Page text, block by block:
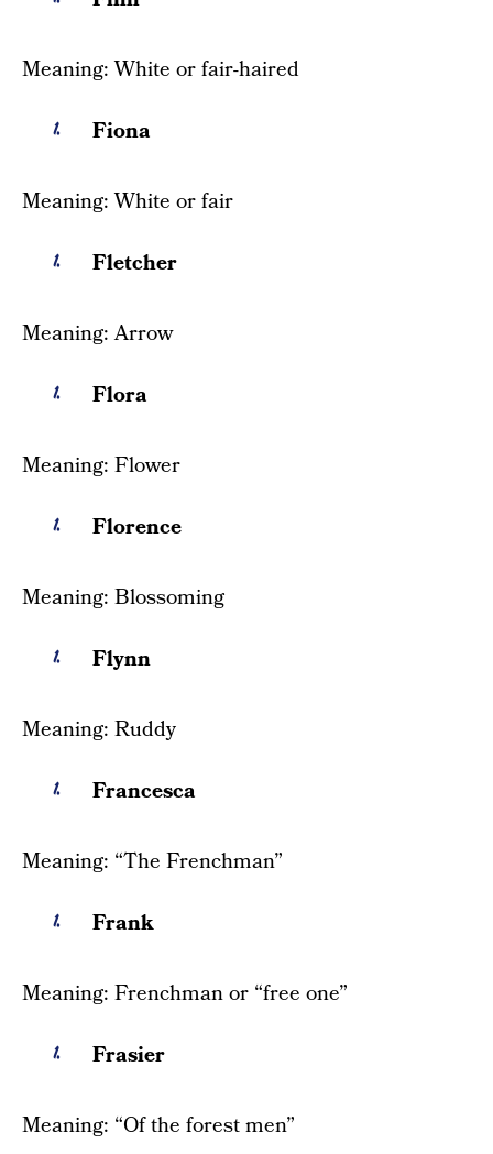
Meaning: White or fair-haired
Fiona
Meaning: White or fair
Fletcher
Meaning: Arrow
Flora
Meaning: Flower
Florence
Meaning: Blossoming
Flynn
Meaning: Ruddy
Francesca
Meaning: “The Frenchman”
Frank
Meaning: Frenchman or “free one”
Frasier
Meaning: “Of the forest men”